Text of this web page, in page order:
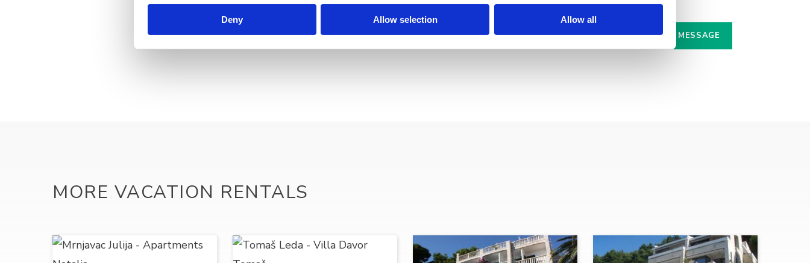
Deny Allow selection Allow all
Your data will be sent to accommodation owner and stored on the email server.
MORE VACATION RENTALS